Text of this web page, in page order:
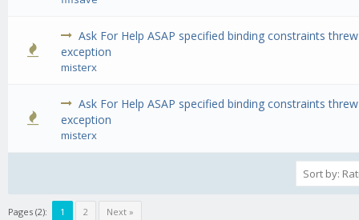
Ask For Help ASAP specified binding constraints
exception
misterx
0 Vote(s) - 0 out of 5 in Average
Ask For Help ASAP specified binding constraints
exception
misterx
0 Vote(s) - 0 out of 5 in Average
Pages (2): 1 2 Next »